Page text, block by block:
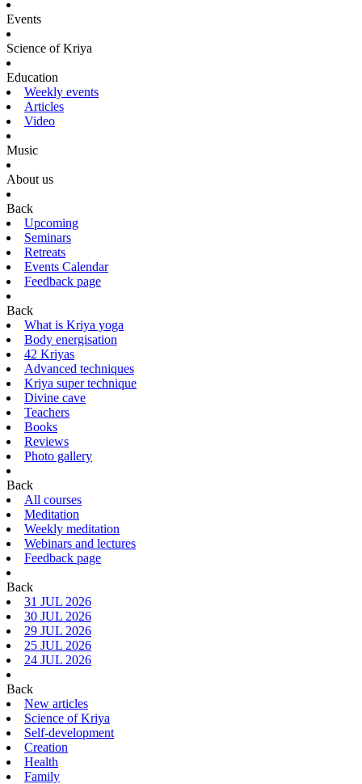
Events
Science of Kriya
Education
Weekly events
Articles
Video
Music
About us
Back
Upcoming
Seminars
Retreats
Events Calendar
Feedback page
Back
What is Kriya yoga
Body energisation
42 Kriyas
Advanced techniques
Kriya super technique
Divine cave
Teachers
Books
Reviews
Photo gallery
Back
All courses
Meditation
Weekly meditation
Webinars and lectures
Feedback page
Back
31 JUL 2026
30 JUL 2026
29 JUL 2026
25 JUL 2026
24 JUL 2026
Back
New articles
Science of Kriya
Self-development
Creation
Health
Family